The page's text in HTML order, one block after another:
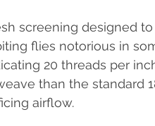
screening designed
flies notorious in
20 threads per
than the standard
airflow.